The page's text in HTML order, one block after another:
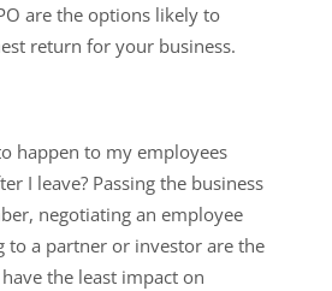
are the options likely to
return for your business.
happen to my employees
I leave? Passing the business
negotiating an employee
to a partner or investor are the
the least impact on